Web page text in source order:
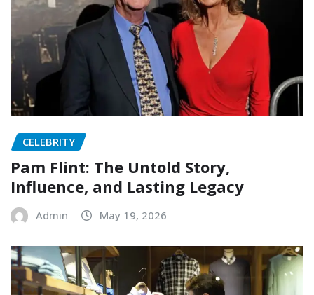
CELEBRITY
Pam Flint: The Untold Story,
Influence, and Lasting Legacy
Admin May 19, 2026